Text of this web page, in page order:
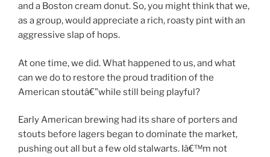
and a Boston cream donut. So, you might think that we,
as a group, would appreciate a rich, roasty pint with an
aggressive slap of hops.
At one time, we did. What happened to us, and what
can we do to restore the proud tradition of the
American stoutâ€”while still being playful?
Early American brewing had its share of porters and
stouts before lagers began to dominate the market,
pushing out all but a few old stalwarts. Iâ€™m not